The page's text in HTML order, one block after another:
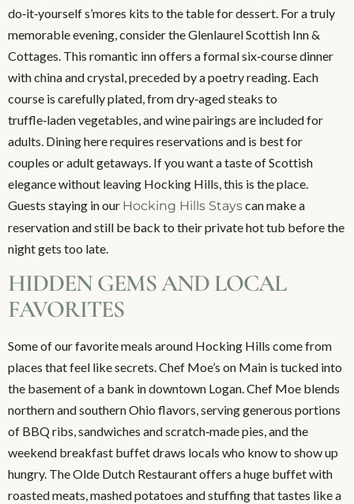
do‑it‑yourself s’mores kits to the table for dessert. For a truly
memorable evening, consider the Glenlaurel Scottish Inn &
Cottages. This romantic inn offers a formal six‑course dinner
with china and crystal, preceded by a poetry reading. Each
course is carefully plated, from dry‑aged steaks to
truffle‑laden vegetables, and wine pairings are included for
adults. Dining here requires reservations and is best for
couples or adult getaways. If you want a taste of Scottish
elegance without leaving Hocking Hills, this is the place.
Guests staying in our Hocking Hills Stayscan make a
reservation and still be back to their private hot tub before the
night gets too late.
HIDDEN GEMS AND LOCAL
FAVORITES
Some of our favorite meals around Hocking Hills come from
places that feel like secrets. Chef Moe’s on Main is tucked into
the basement of a bank in downtown Logan. Chef Moe blends
northern and southern Ohio flavors, serving generous portions
of BBQ ribs, sandwiches and scratch‑made pies, and the
weekend breakfast buffet draws locals who know to show up
hungry. The Olde Dutch Restaurant offers a huge buffet with
roasted meats, mashed potatoes and stuffing that tastes like a